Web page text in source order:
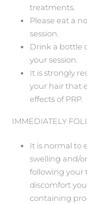
treatments.
Please eat a
session.
Drink a bottle
your session.
It is strongly
your hair that
effects of PRP.
IMMEDIATELY
It is normal to
swelling and/
following your
discomfort
containing